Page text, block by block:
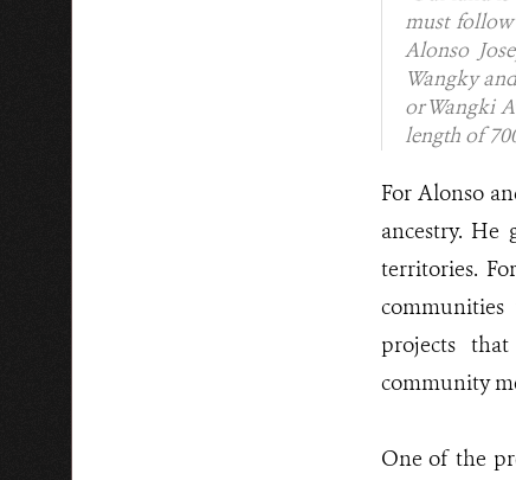
must
Alonso
Wangky
or Wangki
length of
For Alonso
ancestry.
territories.
projects
community
One of the